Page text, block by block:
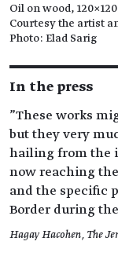
Oil on wood,
Courtesy the artist
Photo: Elad Sarig
In the press
"These works
but they very
hailing from the
now reaching
and the specific
Border during
Hagay Hacohen, The